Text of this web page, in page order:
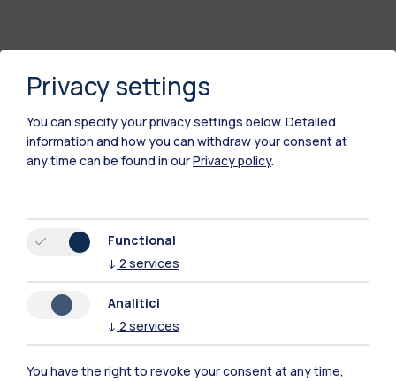
Polimi Community
All the websites of the ecosystem
Accommodation
Privacy settings
You can specify your privacy settings below. Detailed
information and how you can withdraw your consent at
any time can be found in ourPrivacy policy.
Functional
↓ 2 services
Analitici
↓ 2 services
You have the right to revoke your consent at any time,